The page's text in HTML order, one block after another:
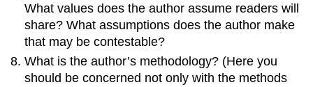
What values does the author assume readers will
share? What assumptions does the author make
that may be contestable?
What is the author’s methodology? (Here you
should be concerned not only with the methods